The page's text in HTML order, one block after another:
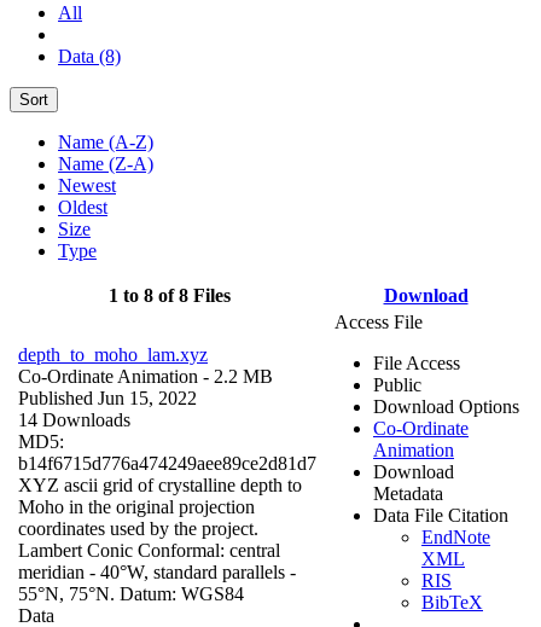
All
Data (8)
Sort
Name (A-Z)
Name (Z-A)
Newest
Oldest
Size
Type
1 to 8 of 8 Files Download
depth_to_moho_lam.xyz
Co-Ordinate Animation - 2.2 MB
Published Jun 15, 2022
14 Downloads
MD5:
b14f6715d776a474249aee89ce2d81d7
XYZ ascii grid of crystalline depth to
Moho in the original projection
coordinates used by the project.
Lambert Conic Conformal: central
meridian - 40°W, standard parallels -
55°N, 75°N. Datum: WGS84
Data
Access File
File Access
Public
Download Options
Co-Ordinate
Animation
Download
Metadata
Data File Citation
EndNote
XML
RIS
BibTeX